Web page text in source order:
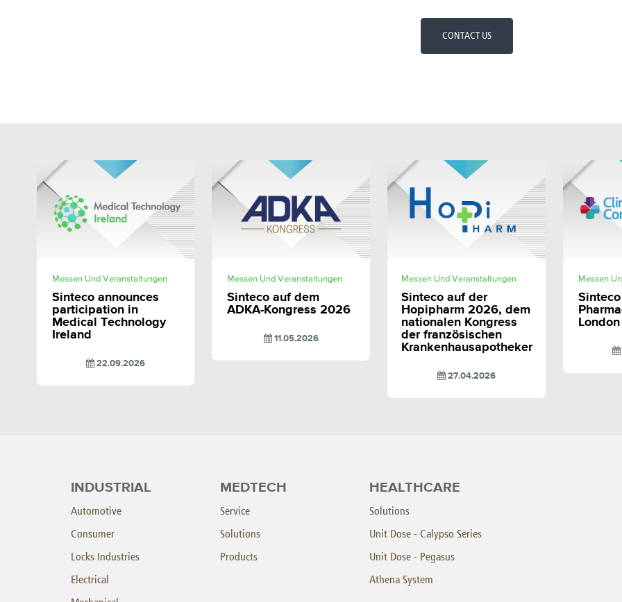
CONTACT US
Messen Und Veranstaltungen
Sinteco announces
participation in
Medical Technology
Ireland
22.09.2026
Messen Und Veranstaltungen
Sinteco auf dem
ADKA-Kongress 2026
11.05.2026
Messen Und Veranstaltungen
Sinteco auf der
Hopipharm 2026, dem
nationalen Kongress
der französischen
Krankenhausapotheker
27.04.2026
Messen
INDUSTRIAL
Automotive
Consumer
Locks Industries
Electrical
MEDTECH
Service
Solutions
Products
HEALTHCARE
Solutions
Unit Dose - Calypso Series
Unit Dose - Pegasus
Athena System